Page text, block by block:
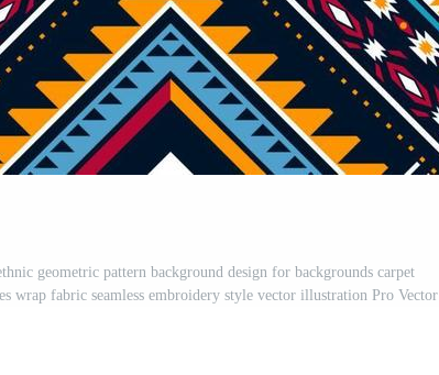
geometric pattern background design for backgrounds carpet
wrap fabric seamless embroidery style vector illustration Pro Vector